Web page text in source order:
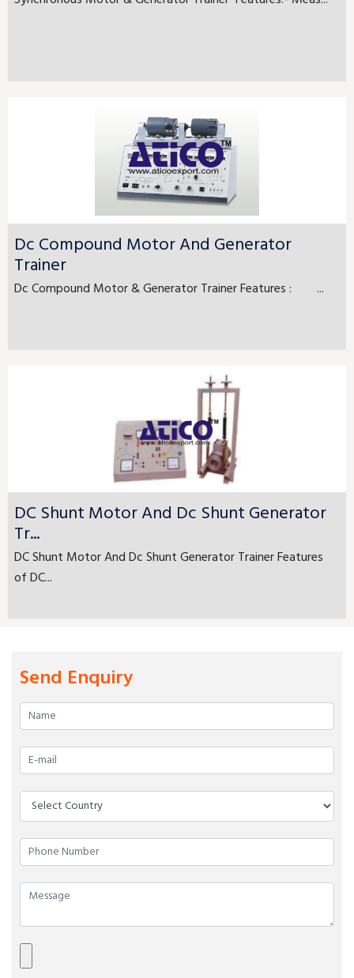
Dc Compound Motor And Generator
Trainer
Dc Compound Motor & Generator Trainer Features : ...
DC Shunt Motor And Dc Shunt Generator
Tr...
DC Shunt Motor And Dc Shunt Generator Trainer Features
of DC...
Send Enquiry